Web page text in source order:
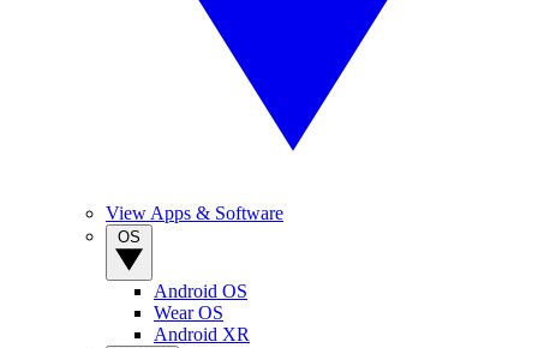
View Apps & Software
Android OS
Wear OS
Android XR